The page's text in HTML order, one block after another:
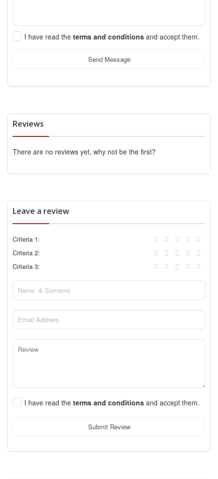
I have read the terms and conditions and accept them.
Send Message
Reviews
There are no reviews yet, why not be the first?
Leave a review
Criteria 1:
Criteria 2:
Criteria 3:
I have read the terms and conditions and accept them.
Submit Review